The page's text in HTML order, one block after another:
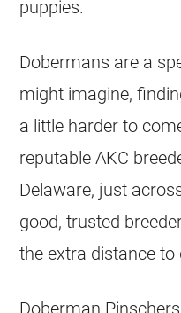
puppies.
Dobermans are a
might imagine,
a little harder to
reputable AKC
Delaware, just
good, trusted
the extra distance to
Doberman